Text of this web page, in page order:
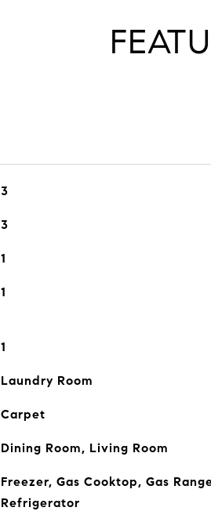
3
3
1
1
1
Laundry Room
Carpet
Dining Room, Living Room
Freezer, Gas Cooktop, Gas
Refrigerator